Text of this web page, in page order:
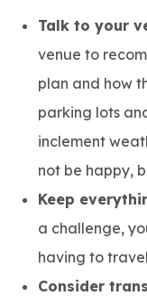
Talk to your
venue to
plan and how
parking lots
inclement
not be happy,
Keep
a challenge,
having to
Consider